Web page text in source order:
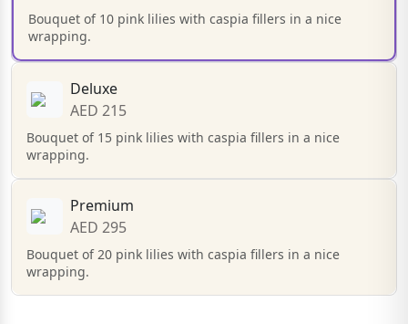
Bouquet of 10 pink lilies with caspia fillers in a nice
wrapping.
Deluxe
AED 215
Bouquet of 15 pink lilies with caspia fillers in a nice
wrapping.
Premium
AED 295
Bouquet of 20 pink lilies with caspia fillers in a nice
wrapping.